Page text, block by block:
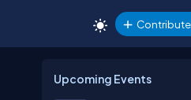
Contribute
Upcoming Events